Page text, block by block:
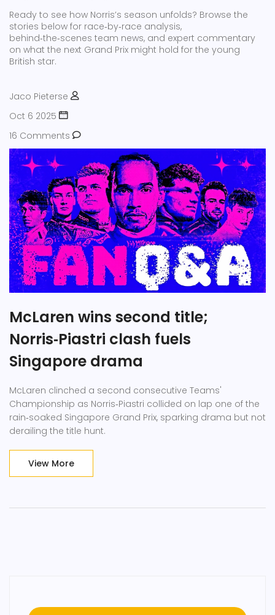
Ready to see how Norris’s season unfolds? Browse the
stories below for race‑by‑race analysis,
behind‑the‑scenes team news, and expert commentary
on what the next Grand Prix might hold for the young
British star.
Jaco Pieterse
Oct 6 2025
16 Comments
McLaren wins second title;
Norris‑Piastri clash fuels
Singapore drama
McLaren clinched a second consecutive Teams'
Championship as Norris‑Piastri collided on lap one of the
rain‑soaked Singapore Grand Prix, sparking drama but not
derailing the title hunt.
View More